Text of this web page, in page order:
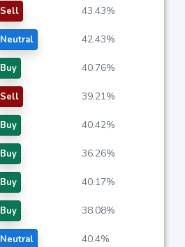
Sell 43.43%
Neutral 42.43%
Buy 40.76%
Sell 39.21%
Buy 40.42%
Buy 36.26%
Buy 40.17%
Buy 38.08%
Neutral 40.4%